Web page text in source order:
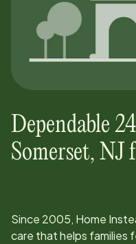
Dependable
Somerset, NJ
Since 2005, Home
care that helps families